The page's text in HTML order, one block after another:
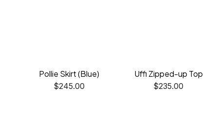
Pollie Skirt (Blue)
$245.00
Uffi Zipped-up Top
$235.00